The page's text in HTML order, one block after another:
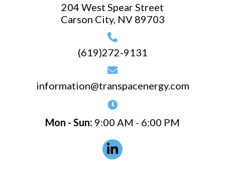
204 West Spear Street
Carson City, NV 89703
(619)272-9131
information@transpacenergy.com
Mon - Sun: 9:00 AM - 6:00 PM